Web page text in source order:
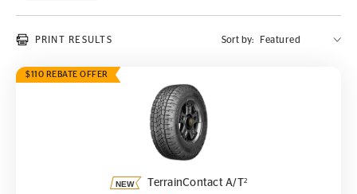
PRINT RESULTS Sort by:
$110 REBATE OFFER
TerrainContact A/T
TerrainContact A/T2